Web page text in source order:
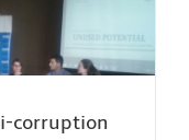
corruption